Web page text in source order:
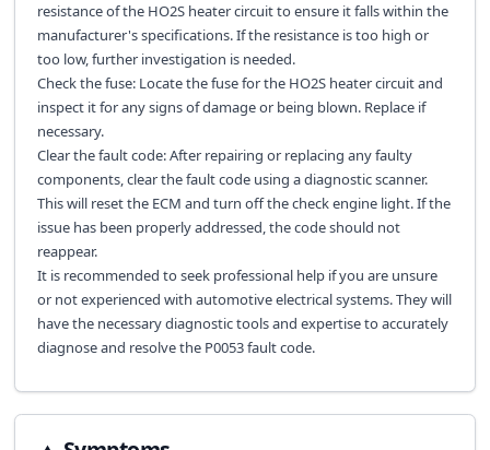
resistance of the HO2S heater circuit to ensure it falls within the
manufacturer's specifications. If the resistance is too high or
too low, further investigation is needed.
Check the fuse: Locate the fuse for the HO2S heater circuit and
inspect it for any signs of damage or being blown. Replace if
necessary.
Clear the fault code: After repairing or replacing any faulty
components, clear the fault code using a diagnostic scanner.
This will reset the ECM and turn off the check engine light. If the
issue has been properly addressed, the code should not
reappear.
It is recommended to seek professional help if you are unsure
or not experienced with automotive electrical systems. They will
have the necessary diagnostic tools and expertise to accurately
diagnose and resolve the P0053 fault code.